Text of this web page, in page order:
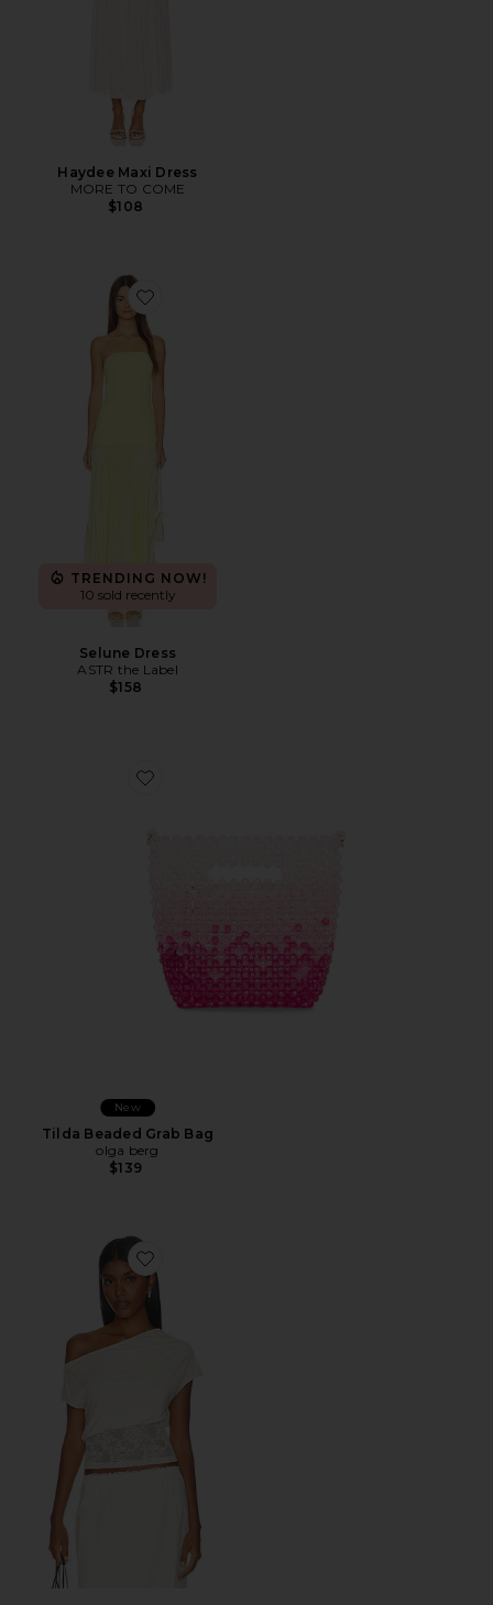
Haydee Maxi Dress
MORE TO COME
$108
Favorite Selune Dress
TRENDING NOW!
10 sold recently
Selune Dress
ASTR the Label
$158
Favorite Tilda Beaded Grab Bag
New
Tilda Beaded Grab Bag
olga berg
$139
Favorite Etoile Off Shoulder Top